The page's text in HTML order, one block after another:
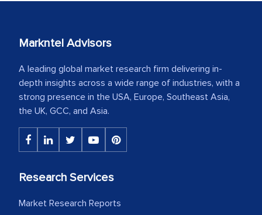
Markntel Advisors
A leading global market research firm delivering in-
depth insights across a wide range of industries, with a
strong presence in the USA, Europe, Southeast Asia,
the UK, GCC, and Asia.
Research Services
Market Research Reports